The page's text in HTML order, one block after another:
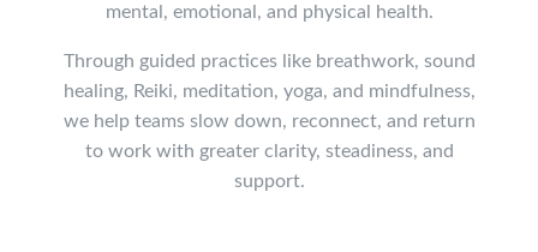
mental, emotional, and physical health.
Through guided practices like breathwork, sound
healing, Reiki, meditation, yoga, and mindfulness,
we help teams slow down, reconnect, and return
to work with greater clarity, steadiness, and
support.